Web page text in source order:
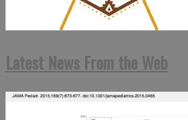
Latest News From the Web